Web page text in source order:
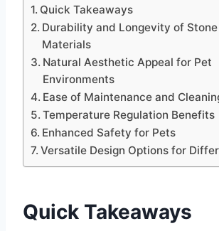
Quick Takeaways
Durability and Longevity of Stone
Materials
Natural Aesthetic Appeal for Pet
Environments
Ease of Maintenance and
Temperature Regulation Benefits
Enhanced Safety for Pets
Versatile Design Options for
Quick Takeaways